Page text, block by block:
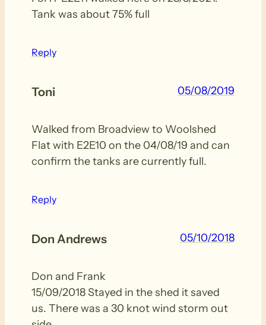
Tank was about 75% full
Reply
Toni 05/08/2019
Walked from Broadview to Woolshed
Flat with E2E10 on the 04/08/19 and can
confirm the tanks are currently full.
Reply
Don Andrews 05/10/2018
Don and Frank
15/09/2018 Stayed in the shed it saved
us. There was a 30 knot wind storm out